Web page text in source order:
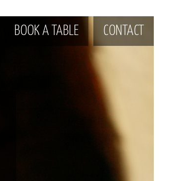
BOOK A TABLE CONTACT